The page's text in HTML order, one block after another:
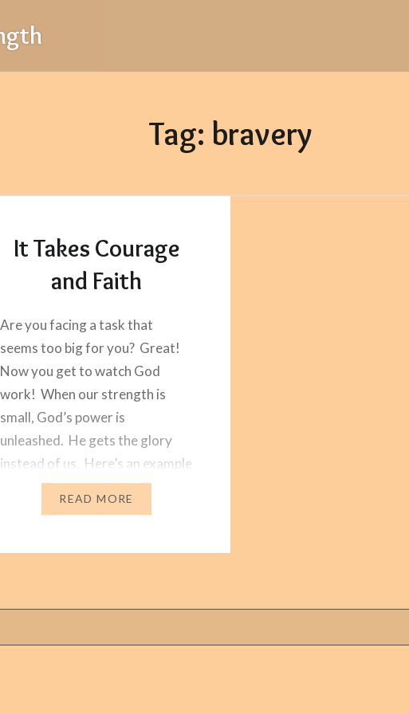
Tag: bravery
It Takes Courage
and Faith
Are you facing a task that
seems too big for you? Great!
Now you get to watch God
work! When our strength is
small, God’s power is
unleashed. He gets the glory
instead of us. Here’s an example
of God working that I’ve been
regularly attend…
READ MORE